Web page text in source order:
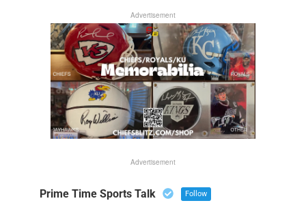
Advertisement
Advertisement
Prime Time Sports Talk Follow